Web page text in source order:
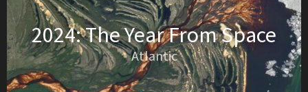
2024: The Year From Space
Atlantic